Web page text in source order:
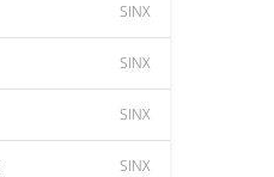
SINX
SINX
SINX
SINX